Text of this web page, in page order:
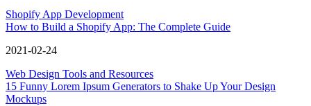
Shopify App Development
How to Build a Shopify App: The Complete Guide
2021-02-24
Web Design Tools and Resources
15 Funny Lorem Ipsum Generators to Shake Up Your Design
Mockups